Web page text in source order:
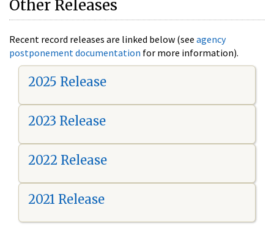
Other Releases
Recent record releases are linked below (see agency
postponement documentation for more information).
2025 Release
2023 Release
2022 Release
2021 Release